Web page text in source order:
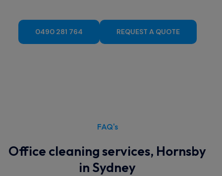
0490 281 764 REQUEST A QUOTE
FAQ's
Office cleaning services, Hornsby
in Sydney